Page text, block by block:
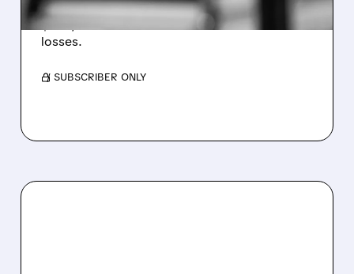
Revenue hit $174.9M (down 27%), net loss
$1.60/share from Bitcoin mark-to-market
losses.
/ SUBSCRIBER ONLY